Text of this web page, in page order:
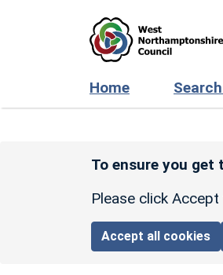
Home Search
To ensure you get
Please click
Accept all cookies